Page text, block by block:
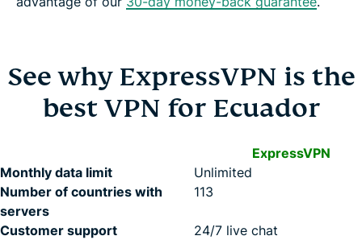
See why ExpressVPN is the
best VPN for Ecuador
ExpressVPN
Monthly data limit
Unlimited
Number of countries with
servers
113
Customer support
24/7 live chat